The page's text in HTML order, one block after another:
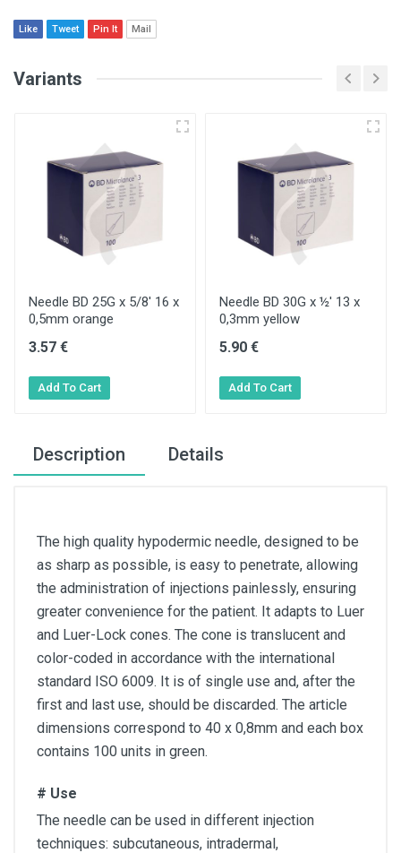
Like Tweet Pin It Mail
Variants
Needle BD 25G x 5/8' 16 x
0,5mm orange
3.57 €
Needle BD 30G x ½' 13 x
0,3mm yellow
5.90 €
Description Details
The high quality hypodermic needle, designed to be
as sharp as possible, is easy to penetrate, allowing
the administration of injections painlessly, ensuring
greater convenience for the patient. It adapts to Luer
and Luer-Lock cones. The cone is translucent and
color-coded in accordance with the international
standard ISO 6009. It is of single use and, after the
first and last use, should be discarded. The article
dimensions correspond to 40 x 0,8mm and each box
contains 100 units in green.
# Use
The needle can be used in different injection
techniques: subcutaneous, intradermal,